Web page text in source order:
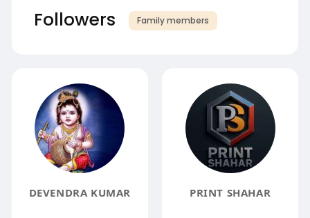
Followers Family members
DEVENDRA KUMAR PRINT SHAHAR